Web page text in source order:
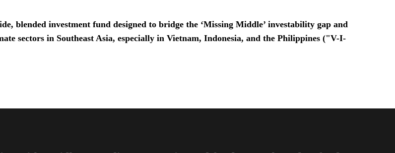
blended investment fund designed to bridge the ‘Missing Middle’ investability gap and
sectors in Southeast Asia, especially in Vietnam, Indonesia, and the Philippines ("V-I-